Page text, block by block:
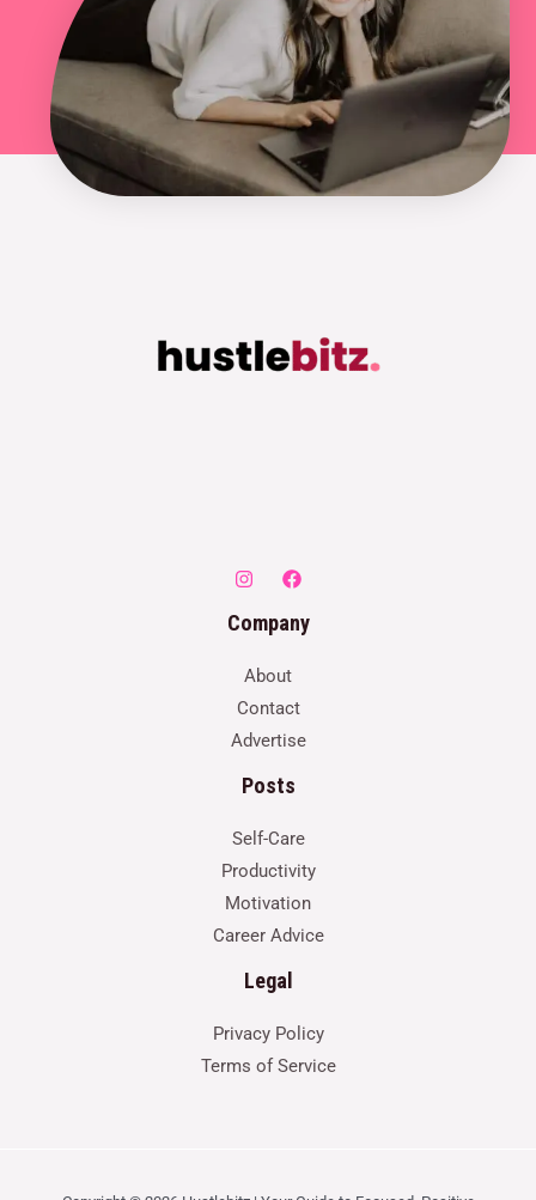
Company
About
Contact
Advertise
Posts
Self-Care
Productivity
Motivation
Career Advice
Legal
Privacy Policy
Terms of Service